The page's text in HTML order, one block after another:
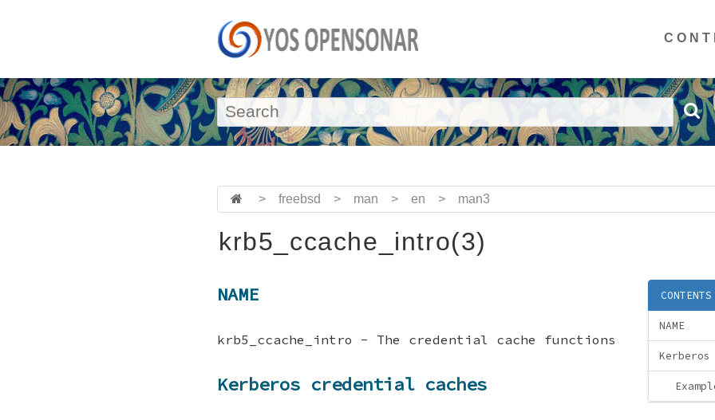
> freebsd > man > en > man3
krb5_ccache_intro(3)
CONTENTS
NAME
NAME
krb5_ccache_intro - The credential cache functions
Kerberos credential caches